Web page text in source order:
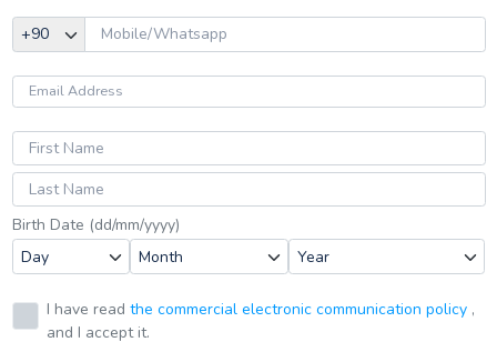
Birth Date (dd/mm/yyyy)
I have read the commercial electronic communication policy ,
and I accept it.